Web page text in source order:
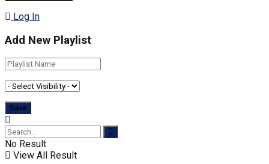
Log In
Add New Playlist
No Result
View All Result